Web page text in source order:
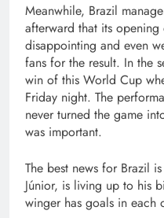
Meanwhile, Brazil
afterward that its
disappointing and even
fans for the result. In the
win of this World Cup
Friday night. The
never turned the game
was important.
The best news for Brazil
Júnior, is living up to his
winger has goals in each